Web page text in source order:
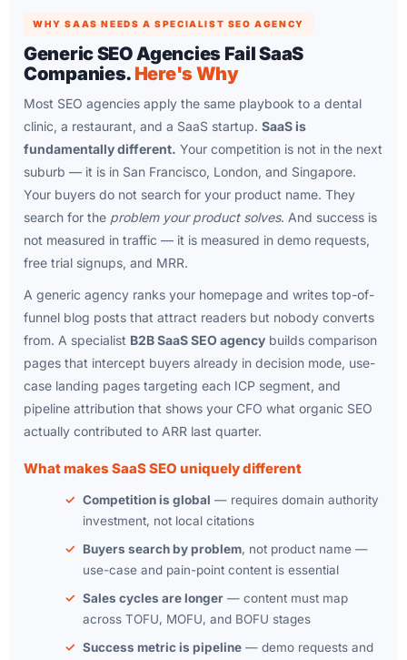
WHY SAAS NEEDS A SPECIALIST SEO AGENCY
Generic SEO Agencies Fail SaaS
Companies. Here's Why
Most SEO agencies apply the same playbook to a dental
clinic, a restaurant, and a SaaS startup. SaaS is
fundamentally different. Your competition is not in the next
suburb — it is in San Francisco, London, and Singapore.
Your buyers do not search for your product name. They
search for the problem your product solves. And success is
not measured in traffic — it is measured in demo requests,
free trial signups, and MRR.
A generic agency ranks your homepage and writes top-of-
funnel blog posts that attract readers but nobody converts
from. A specialist B2B SaaS SEO agency builds comparison
pages that intercept buyers already in decision mode, use-
case landing pages targeting each ICP segment, and
pipeline attribution that shows your CFO what organic SEO
actually contributed to ARR last quarter.
What makes SaaS SEO uniquely different
Competition is global — requires domain authority
investment, not local citations
Buyers search by problem, not product name —
use-case and pain-point content is essential
Sales cycles are longer — content must map
across TOFU, MOFU, and BOFU stages
Success metric is pipeline — demo requests and